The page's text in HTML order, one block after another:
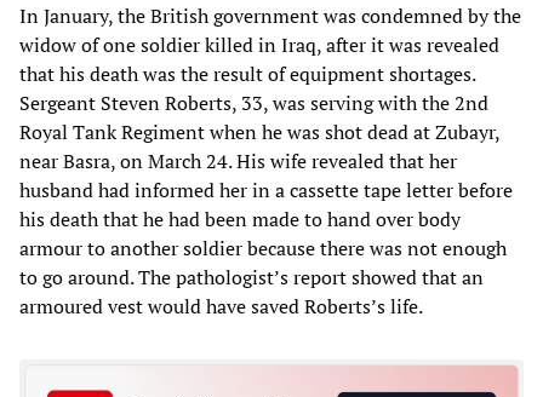
In January, the British government was condemned by the
widow of one soldier killed in Iraq, after it was revealed
that his death was the result of equipment shortages.
Sergeant Steven Roberts, 33, was serving with the 2nd
Royal Tank Regiment when he was shot dead at Zubayr,
near Basra, on March 24. His wife revealed that her
husband had informed her in a cassette tape letter before
his death that he had been made to hand over body
armour to another soldier because there was not enough
to go around. The pathologist’s report showed that an
armoured vest would have saved Roberts’s life.